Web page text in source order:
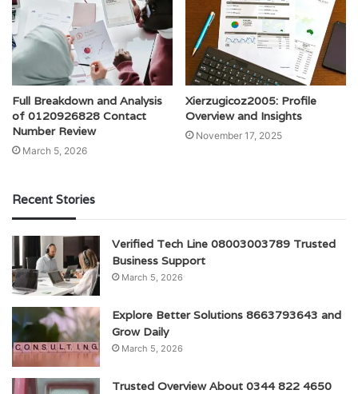
Full Breakdown and Analysis
of 0120926828 Contact
Number Review
March 5, 2026
Xierzugicoz2005: Profile
Overview and Insights
November 17, 2025
Recent Stories
Verified Tech Line 08003003789 Trusted
Business Support
March 5, 2026
Explore Better Solutions 8663793643 and
Grow Daily
March 5, 2026
Trusted Overview About 0344 822 4650